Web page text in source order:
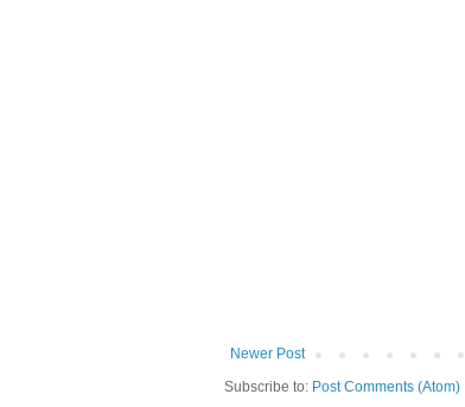
Newer Post
Subscribe to: Post Comments (Atom)